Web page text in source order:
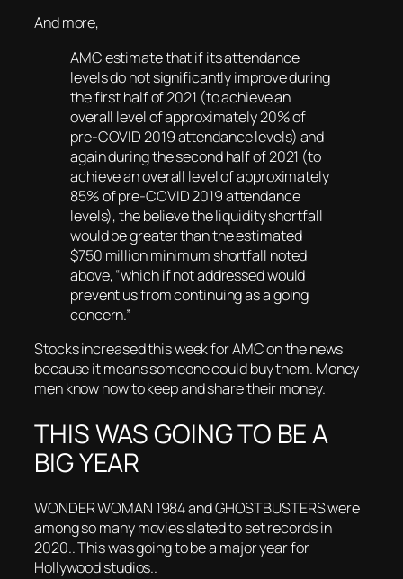
And more,
AMC estimate that if its attendance
levels do not significantly improve during
the first half of 2021 (to achieve an
overall level of approximately 20% of
pre-COVID 2019 attendance levels) and
again during the second half of 2021 (to
achieve an overall level of approximately
85% of pre-COVID 2019 attendance
levels), the believe the liquidity shortfall
would be greater than the estimated
$750 million minimum shortfall noted
above, “which if not addressed would
prevent us from continuing as a going
concern.”
Stocks increased this week for AMC on the news
because it means someone could buy them. Money
men know how to keep and share their money.
THIS WAS GOING TO BE A
BIG YEAR
WONDER WOMAN 1984 and GHOSTBUSTERS were
among so many movies slated to set records in
2020.. This was going to be a major year for
Hollywood studios..